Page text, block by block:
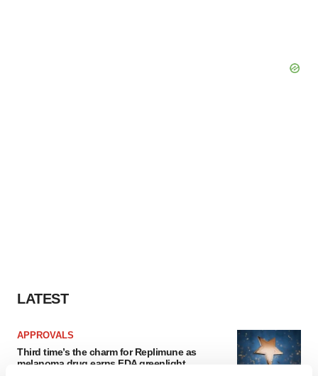
LATEST
APPROVALS
Third time’s the charm for Replimune as
melanoma drug earns FDA greenlight